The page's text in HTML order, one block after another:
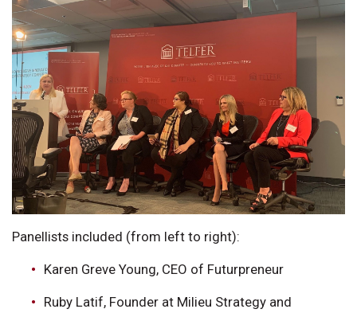
Panellists included (from left to right):
Karen Greve Young, CEO of Futurpreneur
Ruby Latif, Founder at Milieu Strategy and